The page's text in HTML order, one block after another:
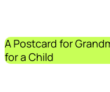
A Postcard for
for a Child